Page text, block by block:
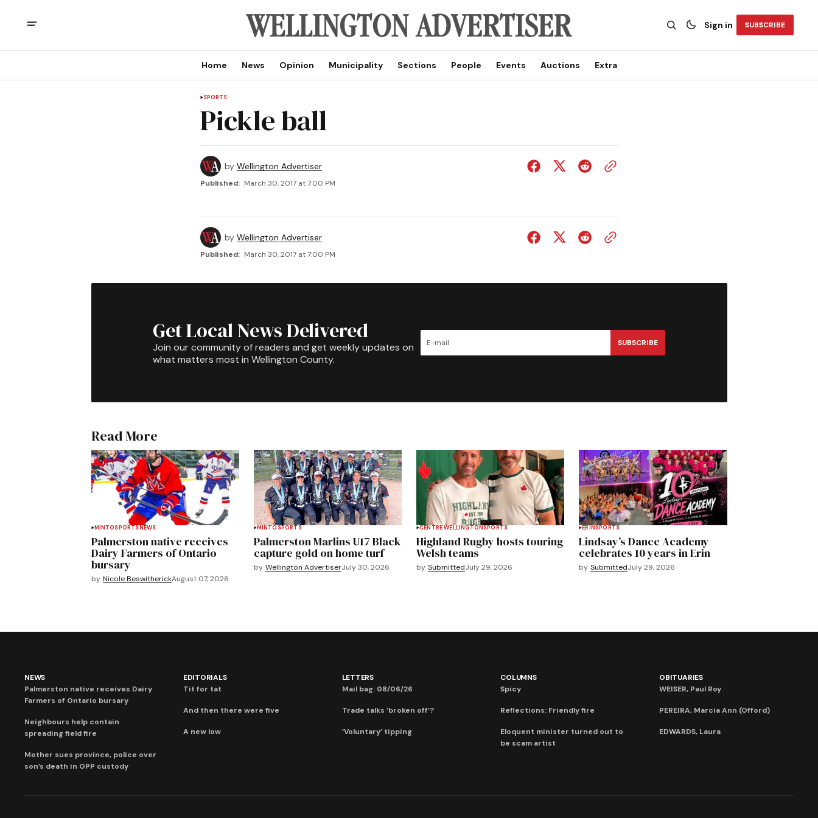
Sign in SUBSCRIBE
Home News Opinion Municipality Sections People Events Auctions Extra
SPORTS
Pickle ball
by Wellington Advertiser
Published: March 30, 2017 at 7:00 PM
by Wellington Advertiser
Published: March 30, 2017 at 7:00 PM
Get Local News Delivered
Join our community of readers and get weekly updates on
what matters most in Wellington County.
SUBSCRIBE
Read More
MINTOSPORTS NEWS
Palmerston native receives
Dairy Farmers of Ontario
bursary
by Nicole BeswitherickAugust 07, 2026
MINTO SPORTS
Palmerston Marlins U17 Black
capture gold on home turf
by Wellington AdvertiserJuly 30, 2026
CENTRE WELLINGTON SPORTS
Highland Rugby hosts touring
Welsh teams
by SubmittedJuly 29, 2026
ERIN SPORTS
Lindsay’s Dance Academy
celebrates 10 years in Erin
by SubmittedJuly 29, 2026
NEWS
Palmerston native receives Dairy
Farmers of Ontario bursary
Neighbours help contain
spreading field fire
Mother sues province, police over
son’s death in OPP custody
EDITORIALS
Tit for tat
And then there were five
A new low
LETTERS
Mail bag: 08/06/26
Trade talks ‘broken off’?
‘Voluntary’ tipping
COLUMNS
Spicy
Reflections: Friendly fire
Eloquent minister turned out to
be scam artist
OBITUARIES
WEISER, Paul Roy
PEREIRA, Marcia Ann (Offord)
EDWARDS, Laura